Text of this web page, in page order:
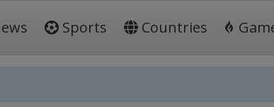
Sports Countries